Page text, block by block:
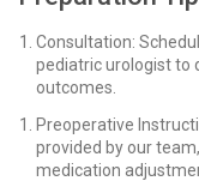
Consultation:
pediatric urologist to
outcomes.
Preoperative
provided by our
medication